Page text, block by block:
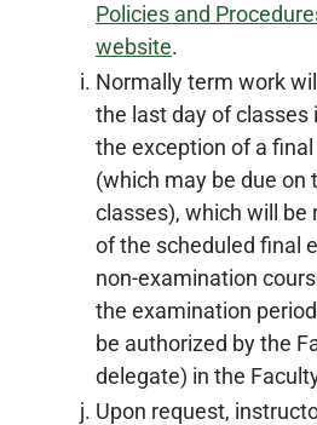
Policies and
website.
Normally term work
the last day of classes
the exception of a
(which may be due on
classes), which will be
of the scheduled final
non-examination
the examination
be authorized by the
delegate) in the
Upon request,